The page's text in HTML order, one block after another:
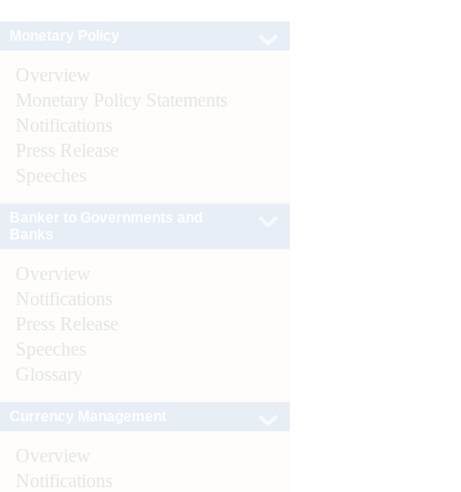
Overview
Monetary Policy Statements
Notifications
Press Release
Speeches
Overview
Notifications
Press Release
Speeches
Glossary
Overview
Notifications